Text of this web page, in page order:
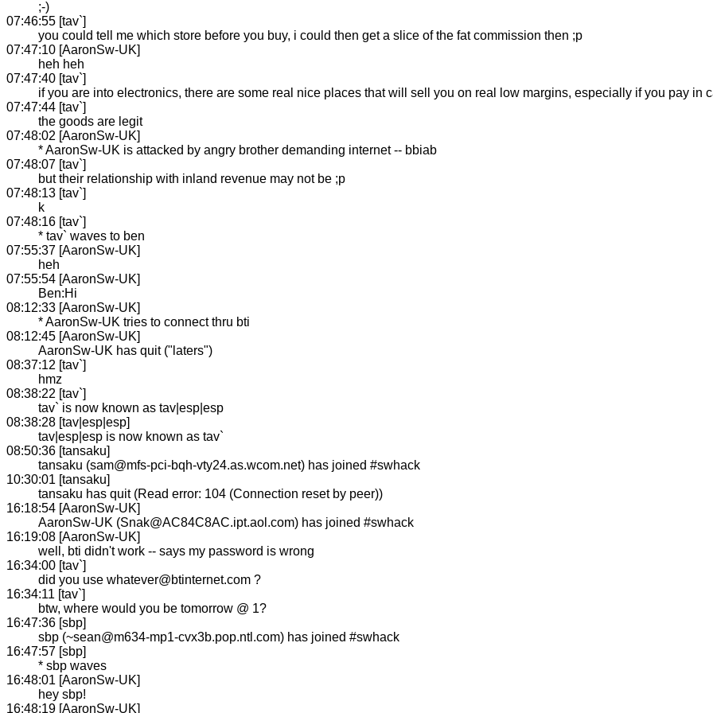
;-)
07:46:55 [tav`]
you could tell me which store before you buy, i could then get a slice of the fat commission then ;p
07:47:10 [AaronSw-UK]
heh heh
07:47:40 [tav`]
if you are into electronics, there are some real nice places that will sell you on real low margins, especially if you pay in
07:47:44 [tav`]
the goods are legit
07:48:02 [AaronSw-UK]
* AaronSw-UK is attacked by angry brother demanding internet -- bbiab
07:48:07 [tav`]
but their relationship with inland revenue may not be ;p
07:48:13 [tav`]
k
07:48:16 [tav`]
* tav` waves to ben
07:55:37 [AaronSw-UK]
heh
07:55:54 [AaronSw-UK]
Ben:Hi
08:12:33 [AaronSw-UK]
* AaronSw-UK tries to connect thru bti
08:12:45 [AaronSw-UK]
AaronSw-UK has quit ("laters")
08:37:12 [tav`]
hmz
08:38:22 [tav`]
tav` is now known as tav|esp|esp
08:38:28 [tav|esp|esp]
tav|esp|esp is now known as tav`
08:50:36 [tansaku]
tansaku (sam@mfs-pci-bqh-vty24.as.wcom.net) has joined #swhack
10:30:01 [tansaku]
tansaku has quit (Read error: 104 (Connection reset by peer))
16:18:54 [AaronSw-UK]
AaronSw-UK (Snak@AC84C8AC.ipt.aol.com) has joined #swhack
16:19:08 [AaronSw-UK]
well, bti didn't work -- says my password is wrong
16:34:00 [tav`]
did you use whatever@btinternet.com ?
16:34:11 [tav`]
btw, where would you be tomorrow @ 1?
16:47:36 [sbp]
sbp (~sean@m634-mp1-cvx3b.pop.ntl.com) has joined #swhack
16:47:57 [sbp]
* sbp waves
16:48:01 [AaronSw-UK]
hey sbp!
16:48:19 [AaronSw-UK]